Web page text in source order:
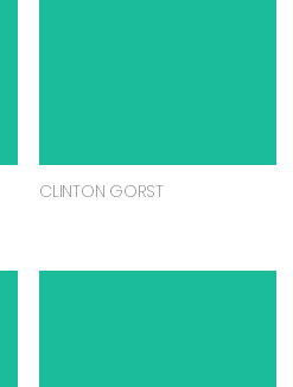
CLINTON GORST